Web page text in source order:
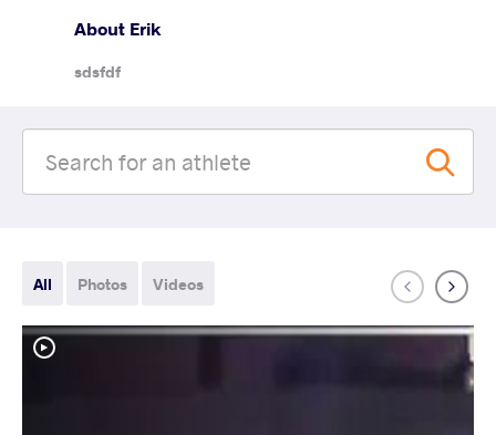
About Erik
sdsfdf
All Photos Videos